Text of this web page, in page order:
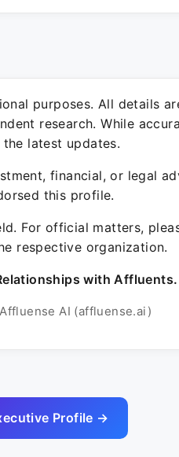
purposes. All details
research. While
latest updates.
financial, or legal
this profile.
For official matters,
respective organization.
with Affluents.
AI (affluense.ai)
Profile →